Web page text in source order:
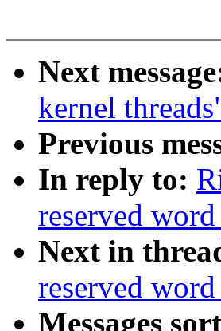
Next
kernel
Previous
In reply to:
reserved
Next in
reserved
Messages